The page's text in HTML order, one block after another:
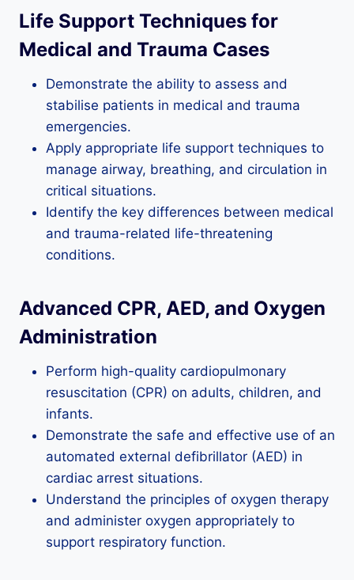
Life Support Techniques for
Medical and Trauma Cases
Demonstrate the ability to assess and
stabilise patients in medical and trauma
emergencies.
Apply appropriate life support techniques to
manage airway, breathing, and circulation in
critical situations.
Identify the key differences between medical
and trauma-related life-threatening
conditions.
Advanced CPR, AED, and Oxygen
Administration
Perform high-quality cardiopulmonary
resuscitation (CPR) on adults, children, and
infants.
Demonstrate the safe and effective use of an
automated external defibrillator (AED) in
cardiac arrest situations.
Understand the principles of oxygen therapy
and administer oxygen appropriately to
support respiratory function.